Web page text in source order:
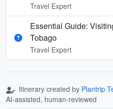
Travel Expert
Essential Guide:
Tobago
Travel Expert
Itinerary created by Plantrip
AI-assisted, human-reviewed